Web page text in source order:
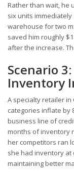
Rather than wait, he
six units
warehouse for two
saved him roughly
after the increase.
Scenario
Inventory
A specialty retailer in
categories inflate by
business line of
months of inventory
her competitors ran
she had inventory at
maintaining better